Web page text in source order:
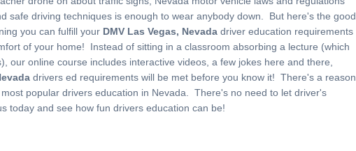
safe driving techniques is enough to wear anybody down. But here's the good
you can fulfill your DMV Las Vegas, Nevadadriver education requirements
of your home! Instead of sitting in a classroom absorbing a lecture (which
our online course includes interactive videos, a few jokes here and there,
drivers ed requirements will be met before you know it! There's a reason
popular drivers education in Nevada. There's no need to let driver's
today and see how fun drivers education can be!